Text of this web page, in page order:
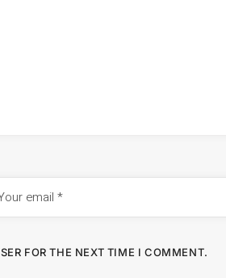
FOR THE NEXT TIME I COMMENT.